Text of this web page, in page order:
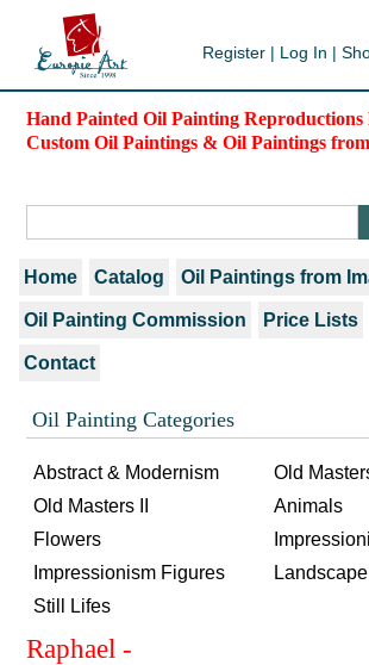
Register | Log In |
Hand Painted Oil Painting
Custom Oil Paintings & Oil Paintings
Home Catalog Oil Paintings from
Oil Painting Commission Price Lists
Contact
Oil Painting Categories
Abstract & Modernism
Old Masters
Old Masters II
Animals
Flowers
Impressionism Figures
Landscape
Still Lifes
Raphael -